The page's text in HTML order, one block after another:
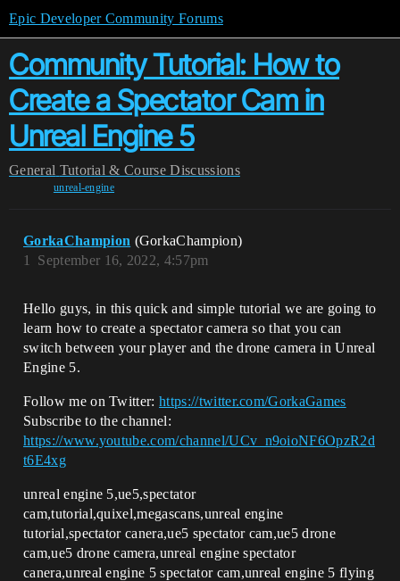
Epic Developer Community Forums
Community Tutorial: How to
Create a Spectator Cam in
Unreal Engine 5
General Tutorial & Course Discussions
unreal-engine
GorkaChampion (GorkaChampion)
September 16, 2022, 4:57pm
1
Hello guys, in this quick and simple tutorial we are going to
learn how to create a spectator camera so that you can
switch between your player and the drone camera in Unreal
Engine 5.
Follow me on Twitter:https://twitter.com/GorkaGames
Subscribe to the channel:
https://www.youtube.com/channel/UCv_n9oioNF6OpzR2d
t6E4xg
unreal engine 5,ue5,spectator
cam,tutorial,quixel,megascans,unreal engine
tutorial,spectator canera,ue5 spectator cam,ue5 drone
cam,ue5 drone camera,unreal engine spectator
canera,unreal engine 5 spectator cam,unreal engine 5 flying